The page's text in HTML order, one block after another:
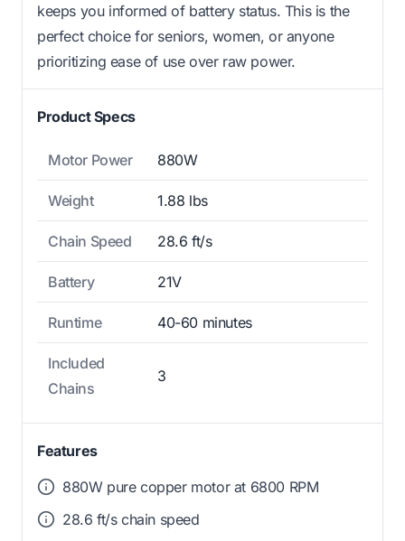
keeps you informed of battery status. This is the
perfect choice for seniors, women, or anyone
prioritizing ease of use over raw power.
Product Specs
Motor Power 880W
Weight 1.88 lbs
Chain Speed 28.6 ft/s
Battery 21V
Runtime 40-60 minutes
Included
Chains
3
Features
880W pure copper motor at 6800 RPM
28.6 ft/s chain speed